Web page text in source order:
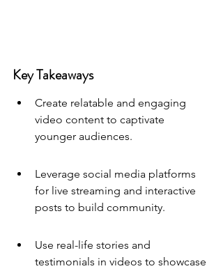
Key Takeaways
Create relatable and engaging
video content to captivate
younger audiences.
Leverage social media platforms
for live streaming and interactive
posts to build community.
Use real-life stories and
testimonials in videos to showcase